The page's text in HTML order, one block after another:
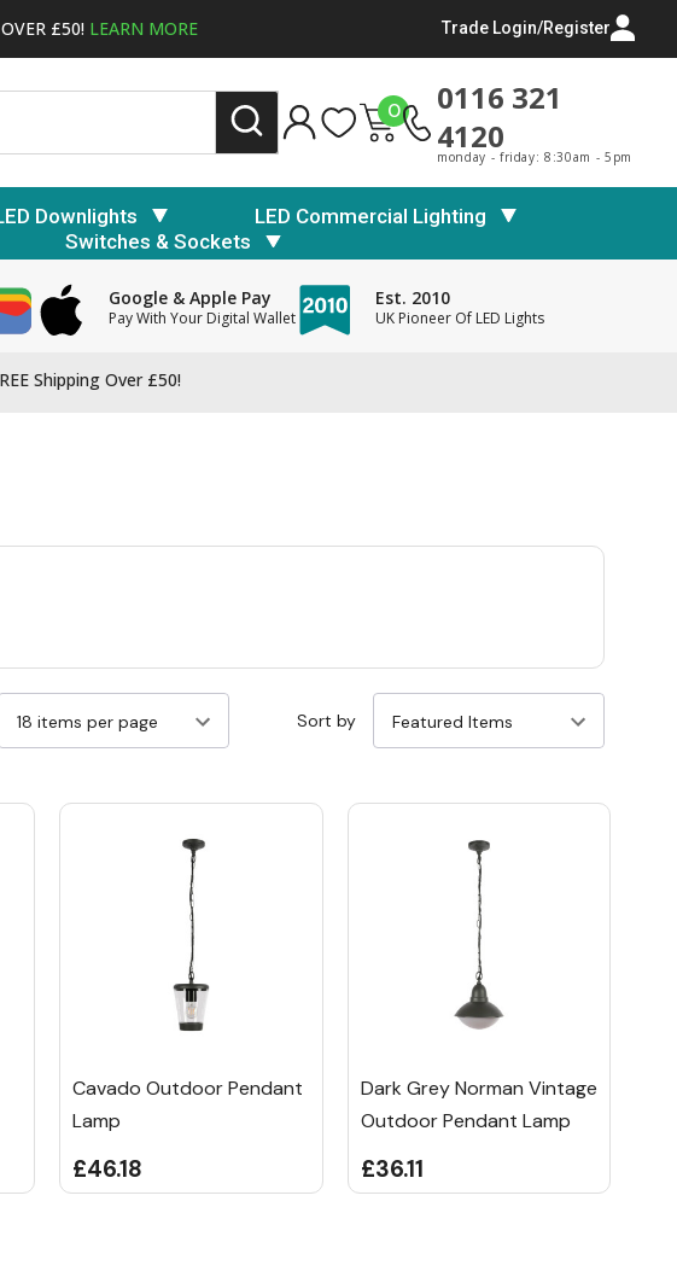
£50! LEARN MORE Trade Login/Register
0
0116 321
4120
monday - friday: 8:30am - 5pm
Downlights
LED Commercial Lighting
Switches & Sockets
Google & Apple Pay
Pay With Your Digital Wallet
Est. 2010
UK Pioneer Of LED Lights
Shipping Over £50!
Sort by
Cavado Outdoor Pendant
Lamp
£46.18
Dark Grey Norman Vintage
Outdoor Pendant Lamp
£36.11